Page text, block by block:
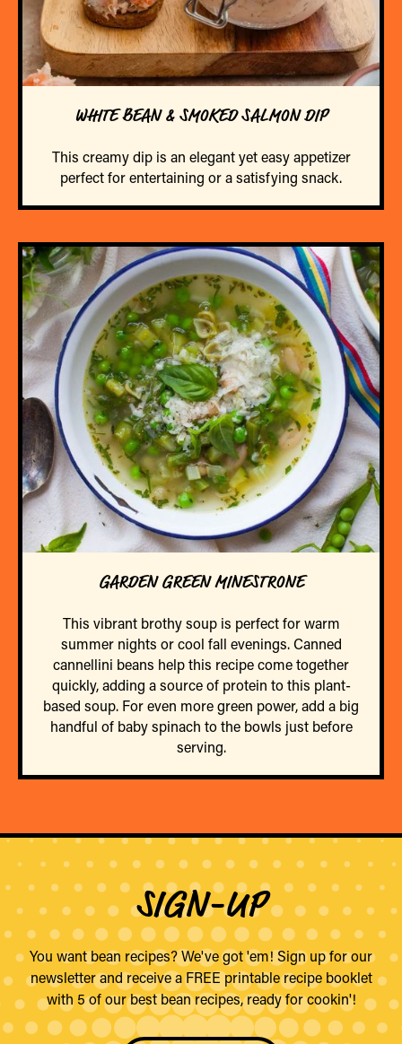
WHITE BEAN & SMOKED SALMON DIP
This creamy dip is an elegant yet easy appetizer
perfect for entertaining or a satisfying snack.
GARDEN GREEN MINESTRONE
This vibrant brothy soup is perfect for warm
summer nights or cool fall evenings. Canned
cannellini beans help this recipe come together
quickly, adding a source of protein to this plant-
based soup. For even more green power, add a big
handful of baby spinach to the bowls just before
serving.
SIGN-UP
You want bean recipes? We've got 'em! Sign up for our
newsletter and receive a FREE printable recipe booklet
with 5 of our best bean recipes, ready for cookin'!